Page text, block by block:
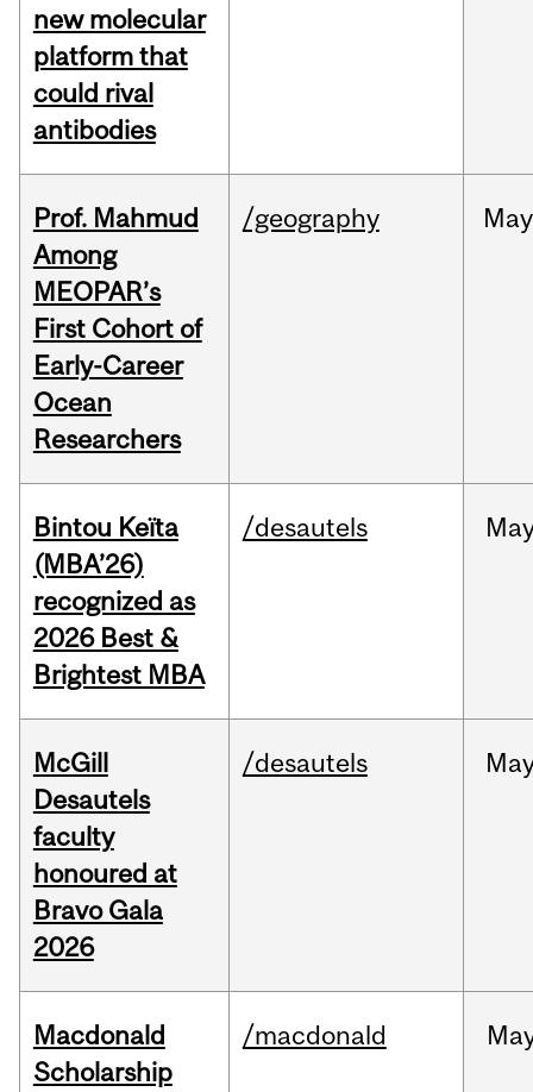
new molecular
platform that
could rival
antibodies
Prof. Mahmud
Among
MEOPAR’s
First Cohort of
Early-Career
Ocean
Researchers
/geography May
Bintou Keïta
(MBA’26)
recognized as
2026 Best &
Brightest MBA
/desautels
McGill
Desautels
faculty
honoured at
Bravo Gala
2026
/desautels
Macdonald
Scholarship
/macdonald